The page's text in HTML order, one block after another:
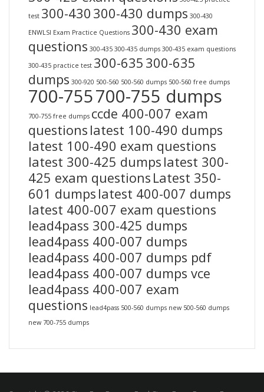
test 300-430 300-430 dumps 300-430
ENWLSI Exam Practice Questions 300-430 exam
questions 300-435 300-435 dumps 300-435 exam questions
300-435 practice test 300-635 300-635
dumps 300-920 500-560 500-560 dumps 500-560 free dumps
700-755700-755 dumps
700-755 free dumps ccde 400-007 exam
questions latest 100-490 dumps
latest 100-490 exam questions
latest 300-425 dumps latest 300-
425 exam questions Latest 350-
601 dumps latest 400-007 dumps
latest 400-007 exam questions
lead4pass 300-425 dumps
lead4pass 400-007 dumps
lead4pass 400-007 dumps pdf
lead4pass 400-007 dumps vce
lead4pass 400-007 exam
questions lead4pass 500-560 dumps new 500-560 dumps
new 700-755 dumps